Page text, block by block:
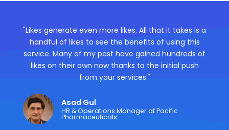
"Likes generate even more likes. All that it takes is a
handful of likes to see the benefits of using this
service. Many of my post have gained hundreds of
likes on their own now thanks to the initial push
from your services."
Asad Gul
HR & Operations Manager at Pacific
Pharmaceuticals